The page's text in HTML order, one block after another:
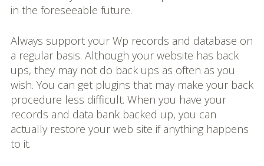
in the foreseeable future.
Always support your Wp records and database on
a regular basis. Although your website has back
ups, they may not do back ups as often as you
wish. You can get plugins that may make your back
procedure less difficult. When you have your
records and data bank backed up, you can
actually restore your web site if anything happens
to it.